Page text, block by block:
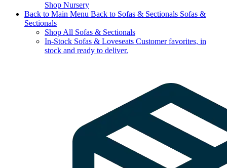
Shop Nursery
Back to Main Menu Back to Sofas & Sectionals Sofas &
Sectionals
Shop All Sofas & Sectionals
In-Stock Sofas & Loveseats Customer favorites, in
stock and ready to deliver.